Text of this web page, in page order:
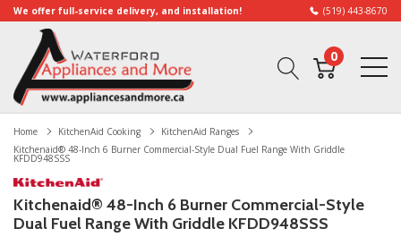
We offer full-service delivery, and installation! (519) 443-8670
0
Home KitchenAid Cooking
KitchenAid Ranges
Kitchenaid® 48-Inch 6 Burner Commercial-Style Dual Fuel Range With Griddle
KFDD948SSS
Kitchenaid® 48-Inch 6 Burner Commercial-Style
Dual Fuel Range With Griddle KFDD948SSS